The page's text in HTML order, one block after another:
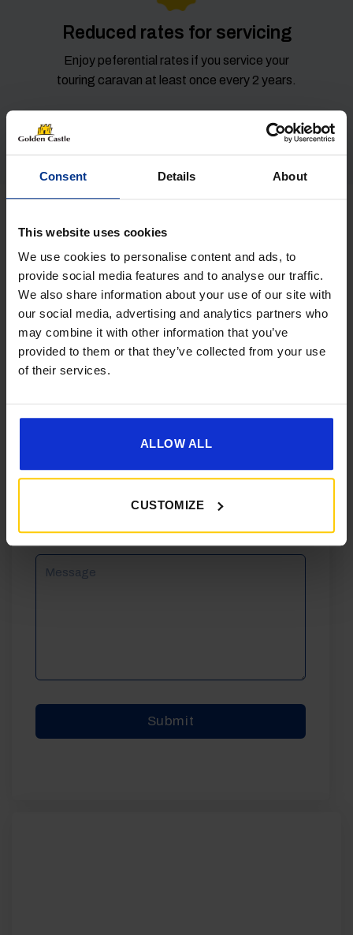
Consent Details About
This website uses cookies
We use cookies to personalise content and ads, to
provide social media features and to analyse our traffic.
We also share information about your use of our site with
our social media, advertising and analytics partners who
may combine it with other information that you’ve
provided to them or that they’ve collected from your use
of their services.
ALLOW ALL
CUSTOMIZE
Reduced rates for servicing
Enjoy peferential rates if you service your
touring caravan at least once every 2 years.
Get in Touch
NAME(REQUIRED)
Enquiry